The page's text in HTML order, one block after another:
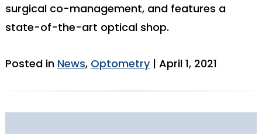
surgical co-management, and features a
state-of-the-art optical shop.
Posted in News, Optometry| April 1, 2021